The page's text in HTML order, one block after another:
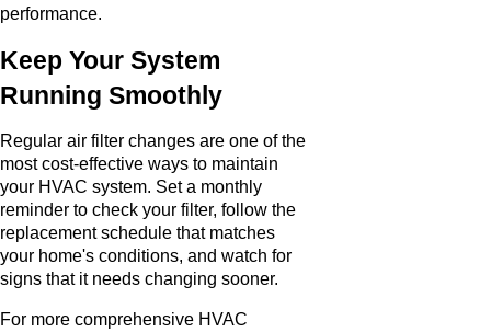
performance.
Keep Your System
Running Smoothly
Regular air filter changes are one of the
most cost-effective ways to maintain
your HVAC system. Set a monthly
reminder to check your filter, follow the
replacement schedule that matches
your home's conditions, and watch for
signs that it needs changing sooner.
For more comprehensive HVAC